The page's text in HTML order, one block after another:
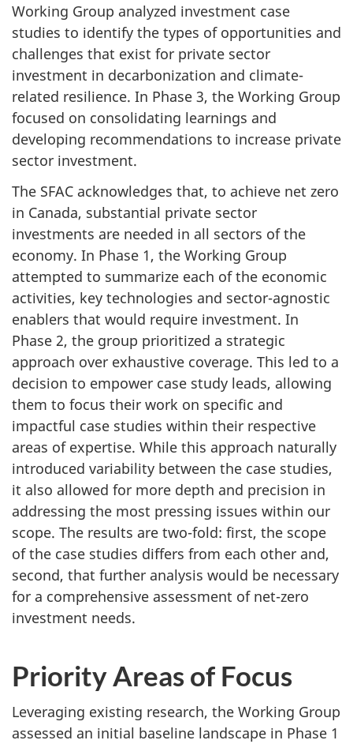
Working Group analyzed investment case
studies to identify the types of opportunities and
challenges that exist for private sector
investment in decarbonization and climate-
related resilience. In Phase 3, the Working Group
focused on consolidating learnings and
developing recommendations to increase private
sector investment.
The SFAC acknowledges that, to achieve net zero
in Canada, substantial private sector
investments are needed in all sectors of the
economy. In Phase 1, the Working Group
attempted to summarize each of the economic
activities, key technologies and sector-agnostic
enablers that would require investment. In
Phase 2, the group prioritized a strategic
approach over exhaustive coverage. This led to a
decision to empower case study leads, allowing
them to focus their work on specific and
impactful case studies within their respective
areas of expertise. While this approach naturally
introduced variability between the case studies,
it also allowed for more depth and precision in
addressing the most pressing issues within our
scope. The results are two-fold: first, the scope
of the case studies differs from each other and,
second, that further analysis would be necessary
for a comprehensive assessment of net-zero
investment needs.
Priority Areas of Focus
Leveraging existing research, the Working Group
assessed an initial baseline landscape in Phase 1